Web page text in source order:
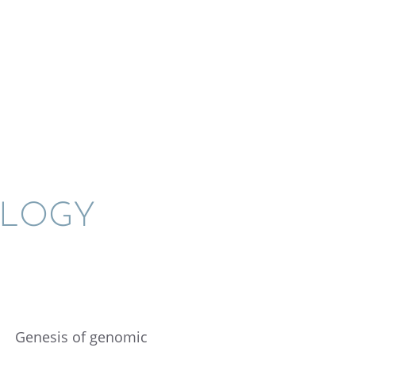
Genesis of genomic